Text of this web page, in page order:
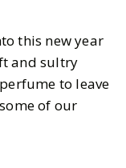
this new year
and sultry
to leave
of our